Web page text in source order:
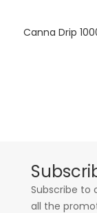
Canna Drip
Subscribe to
all the